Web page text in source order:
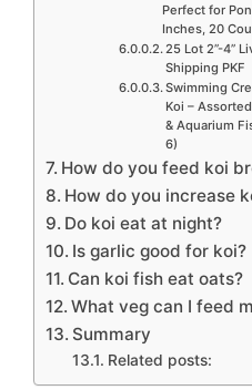
Perfect for
Inches, 20
25 Lot 2”-4”
Shipping PKF
Swimming
Koi –
& Aquarium
6)
How do you feed koi
How do you increase
Do koi eat at night?
Is garlic good for koi?
Can koi fish eat oats?
What veg can I feed
Summary
Related posts: